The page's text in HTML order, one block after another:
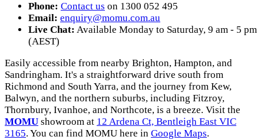
Phone: Contact us on 1300 052 495
Email: enquiry@momu.com.au
Live Chat: Available Monday to Saturday, 9 am - 5 pm
(AEST)
Easily accessible from nearby Brighton, Hampton, and
Sandringham. It's a straightforward drive south from
Richmond and South Yarra, and the journey from Kew,
Balwyn, and the northern suburbs, including Fitzroy,
Thornbury, Ivanhoe, and Northcote, is a breeze. Visit the
MOMU showroom at 12 Ardena Ct, Bentleigh East VIC
3165. You can find MOMU here in Google Maps.